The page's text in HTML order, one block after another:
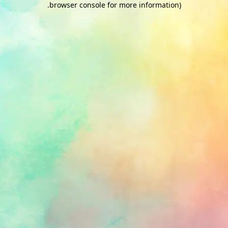
browser console for more information)
.